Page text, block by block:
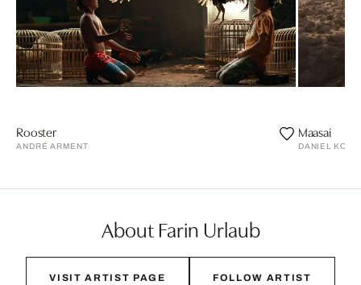
Rooster
ANDRÉ ARMENT
Maasai
DANIEL
About Farin Urlaub
VISIT ARTIST PAGE FOLLOW ARTIST